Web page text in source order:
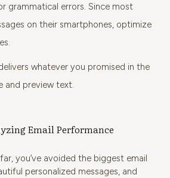
grammatical errors. Since most
on their smartphones, optimize
whatever you promised in the
and preview text.
Email Performance
you’ve avoided the biggest email
personalized messages, and